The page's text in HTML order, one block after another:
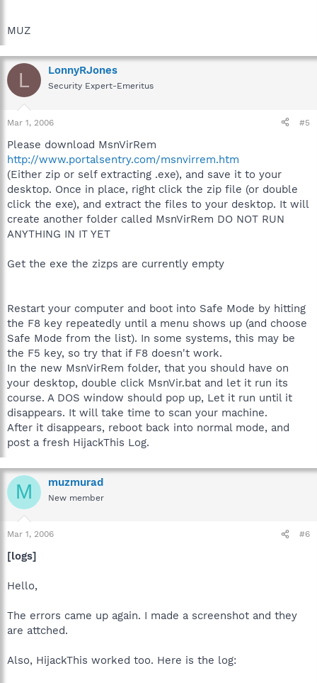
MUZ
L LonnyRJones
Security Expert-Emeritus
Mar 1, 2006 #5
Please download MsnVirRem
http://www.portalsentry.com/msnvirrem.htm
(Either zip or self extracting .exe), and save it to your
desktop. Once in place, right click the zip file (or double
click the exe), and extract the files to your desktop. It will
create another folder called MsnVirRem DO NOT RUN
ANYTHING IN IT YET
Get the exe the zizps are currently empty
Restart your computer and boot into Safe Mode by hitting
the F8 key repeatedly until a menu shows up (and choose
Safe Mode from the list). In some systems, this may be
the F5 key, so try that if F8 doesn't work.
In the new MsnVirRem folder, that you should have on
your desktop, double click MsnVir.bat and let it run its
course. A DOS window should pop up, Let it run until it
disappears. It will take time to scan your machine.
After it disappears, reboot back into normal mode, and
post a fresh HijackThis Log.
M muzmurad
New member
Mar 1, 2006 #6
[logs]
Hello,
The errors came up again. I made a screenshot and they
are attched.
Also, HijackThis worked too. Here is the log: